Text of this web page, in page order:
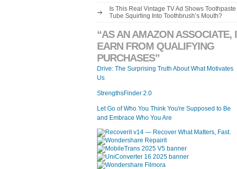
Is This Real Vintage TV Ad Shows Toothpaste
Tube Squirting Into Toothbrush’s Mouth?
“AS AN AMAZON ASSOCIATE, I
EARN FROM QUALIFYING
PURCHASES”
Drive: The Surprising Truth About What Motivates
Us
StrengthsFinder 2.0
Let Go of Who You Think You're Supposed to Be
and Embrace Who You Are